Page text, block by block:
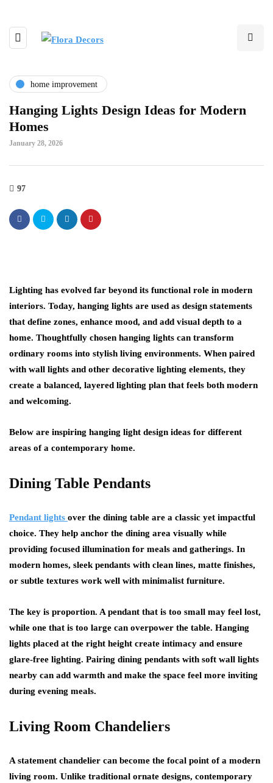
home improvement
Hanging Lights Design Ideas for Modern
Homes
January 28, 2026
97
Lighting has evolved far beyond its functional role in modern
interiors. Today, hanging lights are used as design statements
that define zones, enhance mood, and add visual depth to a
home. Thoughtfully chosen hanging lights can transform
ordinary rooms into stylish living environments. When paired
with wall lights and other decorative lighting elements, they
create a balanced, layered lighting plan that feels both modern
and welcoming.
Below are inspiring hanging light design ideas for different
areas of a contemporary home.
Dining Table Pendants
Pendant lights over the dining table are a classic yet impactful
choice. They help anchor the dining area visually while
providing focused illumination for meals and gatherings. In
modern homes, sleek pendants with clean lines, matte finishes,
or subtle textures work well with minimalist furniture.
The key is proportion. A pendant that is too small may feel lost,
while one that is too large can overpower the table. Hanging
lights placed at the right height create intimacy and ensure
glare-free lighting. Pairing dining pendants with soft wall lights
nearby can add warmth and make the space feel more inviting
during evening meals.
Living Room Chandeliers
A statement chandelier can become the focal point of a modern
living room. Unlike traditional ornate designs, contemporary